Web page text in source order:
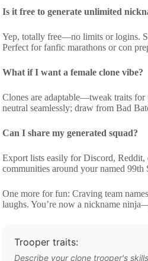
Is it free to generate unlimited
Yep, totally free—no limits or logins.
Perfect for fanfic marathons or con
What if I want a female clone vibe?
Clones are adaptable—tweak traits for
neutral seamlessly; draw from Bad
Can I share my generated squad?
Export lists easily for Discord,
communities around your named
One more for fun: Craving team
laughs. You’re now a nickname
Trooper traits:
Describe your clone trooper's